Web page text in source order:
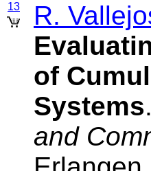
13 R.
of
Systems
and